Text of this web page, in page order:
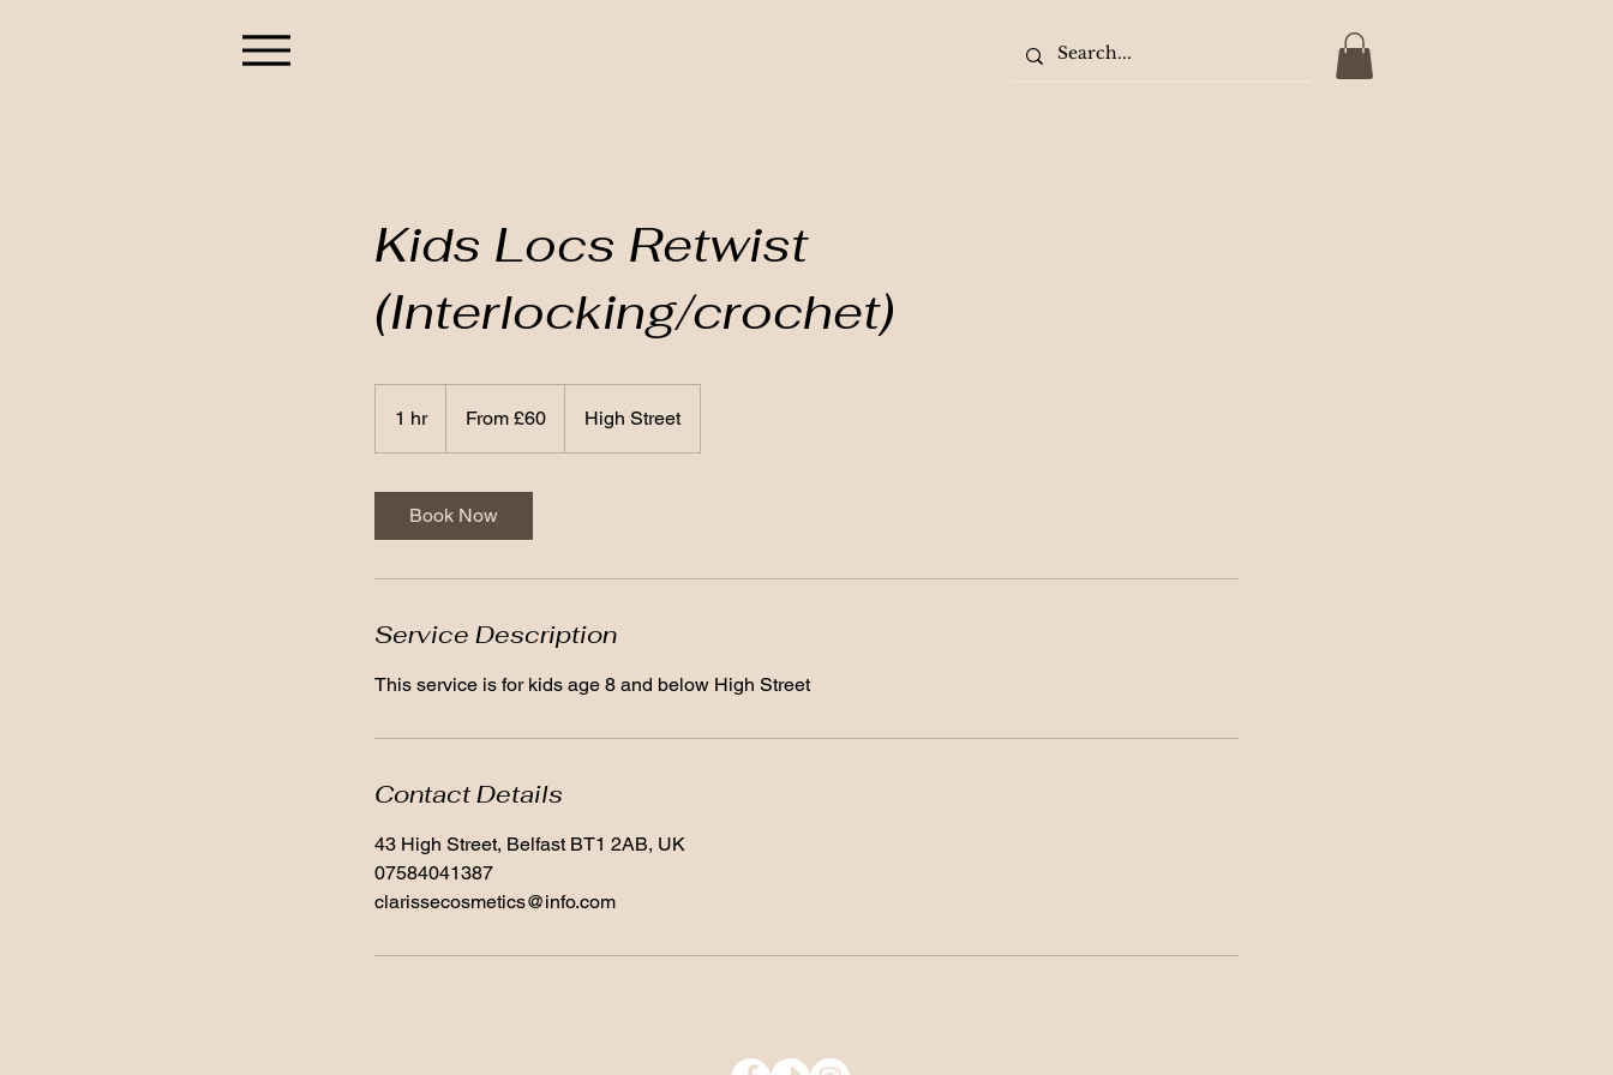
Kids Locs Retwist
(Interlocking/crochet)
1 hr1
h
BritishFrom £60 High Street
Book Now
Service Description
This service is for kids age 8 and below High Street
Contact Details
43 High Street, Belfast BT1 2AB, UK
07584041387
clarissecosmetics@info.com